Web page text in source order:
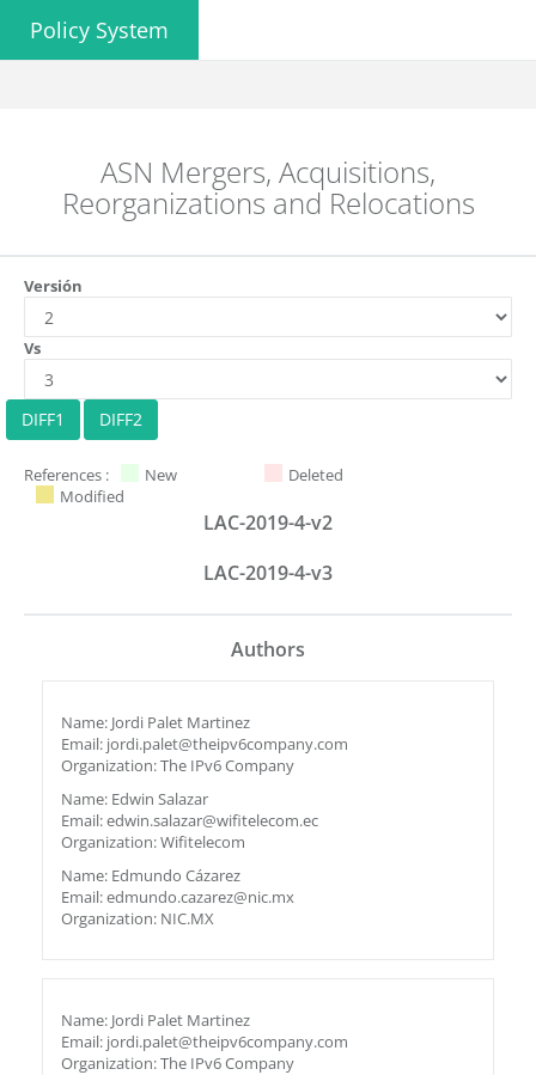
Policy System
ASN Mergers, Acquisitions,
Reorganizations and Relocations
Versión
Vs
References : New
Deleted
Modified
LAC-2019-4-v2
LAC-2019-4-v3
Authors
Name: Jordi Palet Martinez
Email: jordi.palet@theipv6company.com
Organization: The IPv6 Company
Name: Edwin Salazar
Email: edwin.salazar@wifitelecom.ec
Organization: Wifitelecom
Name: Edmundo Cázarez
Email: edmundo.cazarez@nic.mx
Organization: NIC.MX
Name: Jordi Palet Martinez
Email: jordi.palet@theipv6company.com
Organization: The IPv6 Company